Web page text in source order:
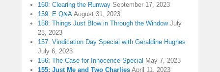
160: Clearing the Runway September 17, 2023
159: E Q&A August 31, 2023
158: Things Just Blow in Through the Window July
23, 2023
157: Vindication Day Special with Geraldine Hughes
July 6, 2023
156: The Case for Innocence Special May 7, 2023
155: Just Me and Two Charlies April 11, 2023